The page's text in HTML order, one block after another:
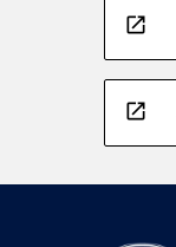
open_in_new
open_in_new